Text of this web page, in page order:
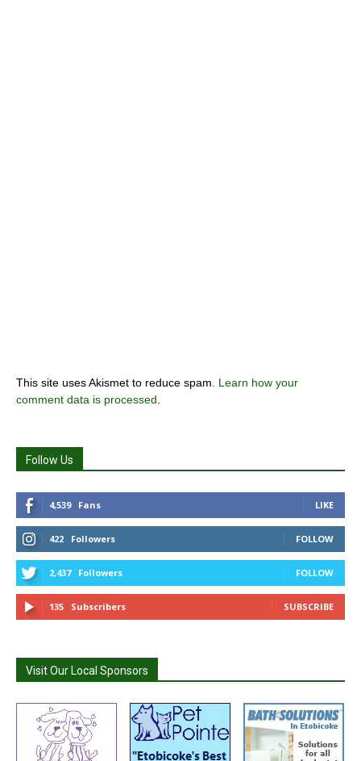
This site uses Akismet to reduce spam. Learn how your
comment data is processed
Follow Us
4,539 Fans LIKE
422 Followers FOLLOW
2,437 Followers FOLLOW
135 Subscribers SUBSCRIBE
Visit Our Local Sponsors